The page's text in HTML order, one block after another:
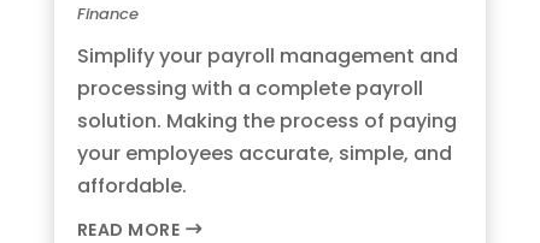
Finance
Simplify your payroll management and
processing with a complete payroll
solution. Making the process of paying
your employees accurate, simple, and
affordable.
READ MORE